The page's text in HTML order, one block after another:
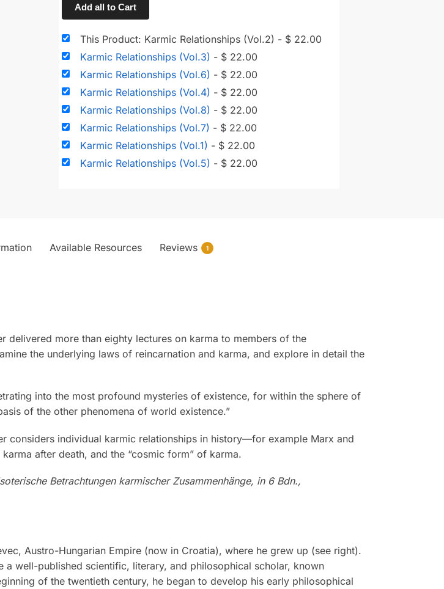
Add all to Cart
This Product: Karmic Relationships (Vol.2) - $22.00
Karmic Relationships (Vol.3) - $22.00
Karmic Relationships (Vol.6) - $22.00
Karmic Relationships (Vol.4) - $22.00
Karmic Relationships (Vol.8) - $22.00
Karmic Relationships (Vol.7) - $22.00
Karmic Relationships (Vol.1) - $22.00
Karmic Relationships (Vol.5) - $22.00
Available Resources Reviews 1
delivered more than eighty lectures on karma to members of the
the underlying laws of reincarnation and karma, and explore in detail the
into the most profound mysteries of existence, for within the sphere of
of the other phenomena of world existence.”
considers individual karmic relationships in history—for example Marx and
after death, and the “cosmic form” of karma.
Betrachtungen karmischer Zusammenhänge, in 6 Bdn.,
Austro-Hungarian Empire (now in Croatia), where he grew up (see right).
a well-published scientific, literary, and philosophical scholar, known
of the twentieth century, he began to develop his early philosophical